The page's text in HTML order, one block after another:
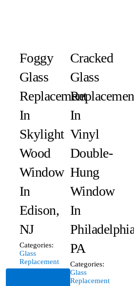
Foggy
Glass
Replacement
In
Skylight
Wood
Window
In
Edison,
NJ
Categories:
Glass
Replacement
Cracked
Glass
In
Vinyl
Double-
Hung
Window
In
PA
Categories:
Glass
Replacement